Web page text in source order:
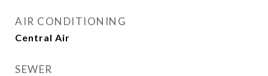
AIR CONDITIONING
Central Air
SEWER